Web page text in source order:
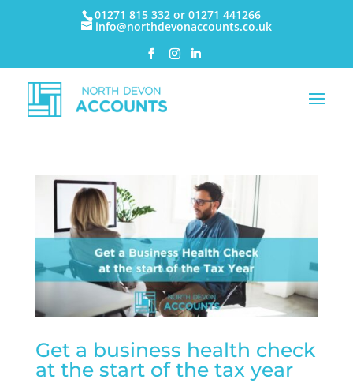
01271 815 332 or 01271 441266
info@northdevonaccounts.co.uk
Get a business health check
at the start of the tax year